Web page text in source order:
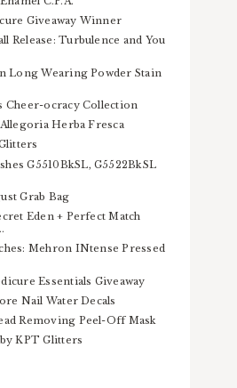
Giveaway Winner
Release: Turbulence and You
Long Wearing Powder Stain
Cheer-ocracy Collection
Herba Fresca
G5510BkSL, G5522BkSL
Grab Bag
Eden + Perfect Match
Mehron INtense Pressed
Essentials Giveaway
Nail Water Decals
Removing Peel-Off Mask
KPT Glitters